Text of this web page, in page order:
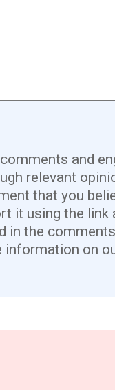
and
relevant
that you
it using the link
in the
information on